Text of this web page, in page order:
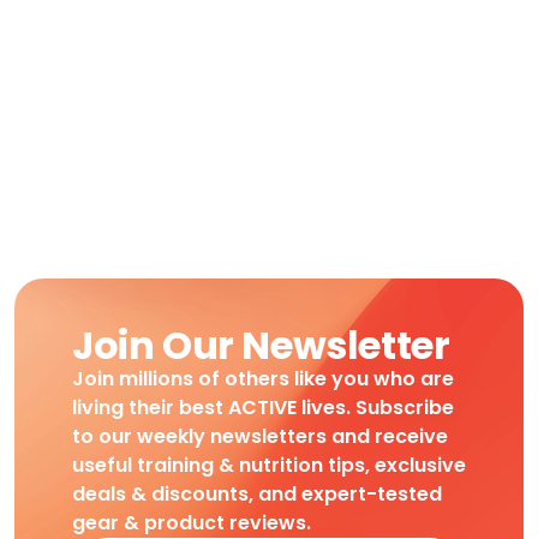
Join Our Newsletter
Join millions of others like you who are
living their best ACTIVE lives. Subscribe
to our weekly newsletters and receive
useful training & nutrition tips, exclusive
deals & discounts, and expert-tested
gear & product reviews.